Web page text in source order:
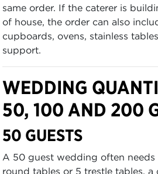
same order. If the caterer is
of house, the order can also
cupboards, ovens, stainless
support.
WEDDING
50, 100 AND 200
50 GUESTS
A 50 guest wedding often needs
round tables or 5 trestle tables, a